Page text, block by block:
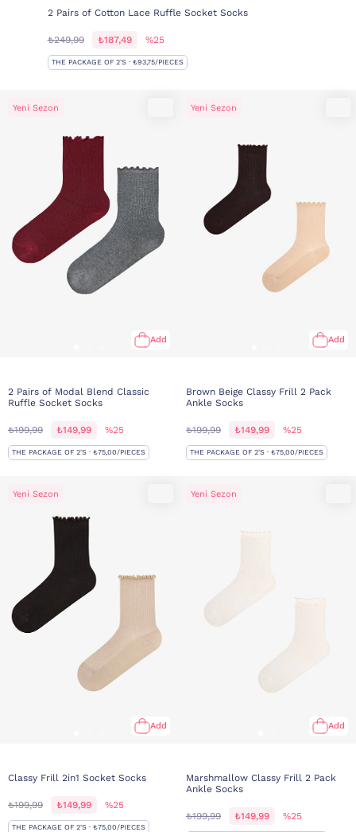
2 Pairs of Cotton Lace Ruffle Socket Socks
₺249,99 ₺187,49 %25
THE PACKAGE OF 2'S · ₺93,75/PIECES
Yeni Sezon
Add
2 Pairs of Modal Blend Classic
Ruffle Socket Socks
₺199,99 ₺149,99 %25
THE PACKAGE OF 2'S · ₺75,00/PIECES
Yeni Sezon
Add
Brown Beige Classy Frill 2 Pack
Ankle Socks
₺199,99 ₺149,99 %25
THE PACKAGE OF 2'S · ₺75,00/PIECES
Yeni Sezon
Add
Classy Frill 2in1 Socket Socks
₺199,99 ₺149,99 %25
THE PACKAGE OF 2'S · ₺75,00/PIECES
Yeni Sezon
Add
Marshmallow Classy Frill 2 Pack
Ankle Socks
₺199,99 ₺149,99 %25